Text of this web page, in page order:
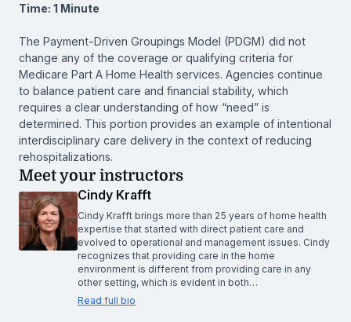
Time: 1 Minute
The Payment-Driven Groupings Model (PDGM) did not
change any of the coverage or qualifying criteria for
Medicare Part A Home Health services. Agencies continue
to balance patient care and financial stability, which
requires a clear understanding of how “need” is
determined. This portion provides an example of intentional
interdisciplinary care delivery in the context of reducing
rehospitalizations.
Meet your instructors
Cindy Krafft
Cindy Krafft brings more than 25 years of home health
expertise that started with direct patient care and
evolved to operational and management issues. Cindy
recognizes that providing care in the home
environment is different from providing care in any
other setting, which is evident in both…
Read full bio